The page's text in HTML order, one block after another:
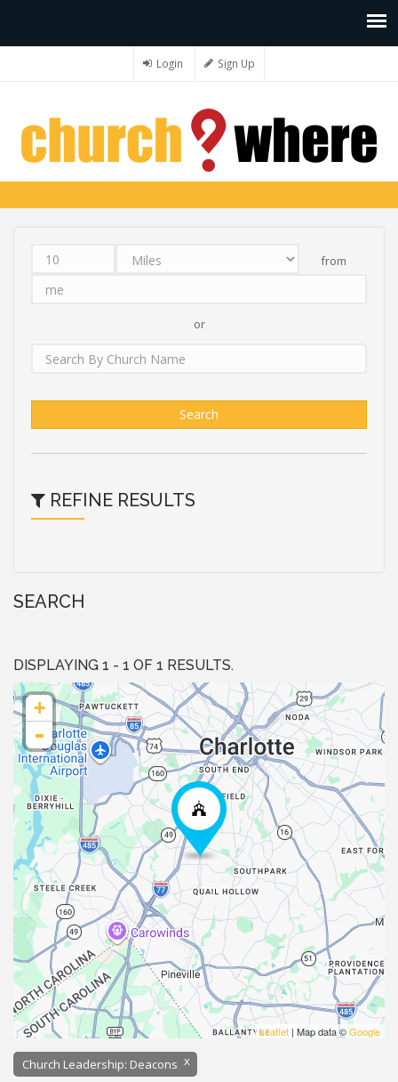
Login Sign Up
Distance
from
Search
REFINE RESULTS
SEARCH
DISPLAYING 1 - 1 OF 1 RESULTS.
+
-
Leaflet | Map data ©Google
Church Leadership: Deacons x